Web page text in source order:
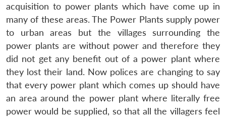
acquisition to power plants which have come up in
many of these areas. The Power Plants supply power
to urban areas but the villages surrounding the
power plants are without power and therefore they
did not get any benefit out of a power plant where
they lost their land. Now polices are changing to say
that every power plant which comes up should have
an area around the power plant where literally free
power would be supplied, so that all the villagers feel